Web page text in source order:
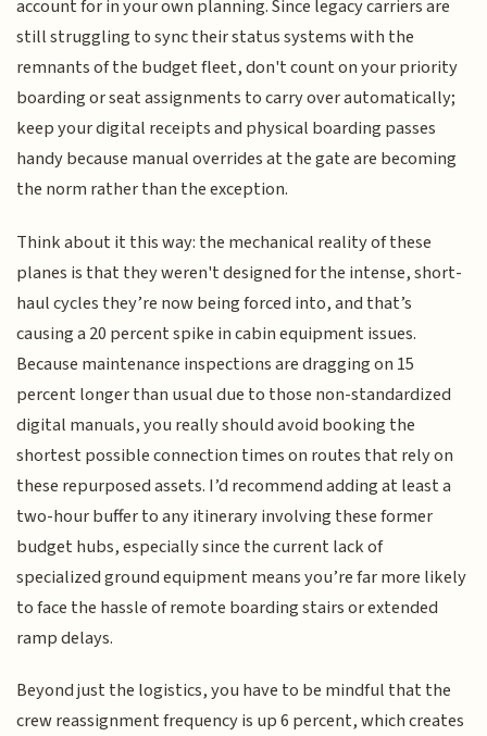
account for in your own planning. Since legacy carriers are
still struggling to sync their status systems with the
remnants of the budget fleet, don't count on your priority
boarding or seat assignments to carry over automatically;
keep your digital receipts and physical boarding passes
handy because manual overrides at the gate are becoming
the norm rather than the exception.
Think about it this way: the mechanical reality of these
planes is that they weren't designed for the intense, short-
haul cycles they’re now being forced into, and that’s
causing a 20 percent spike in cabin equipment issues.
Because maintenance inspections are dragging on 15
percent longer than usual due to those non-standardized
digital manuals, you really should avoid booking the
shortest possible connection times on routes that rely on
these repurposed assets. I’d recommend adding at least a
two-hour buffer to any itinerary involving these former
budget hubs, especially since the current lack of
specialized ground equipment means you’re far more likely
to face the hassle of remote boarding stairs or extended
ramp delays.
Beyond just the logistics, you have to be mindful that the
crew reassignment frequency is up 6 percent, which creates